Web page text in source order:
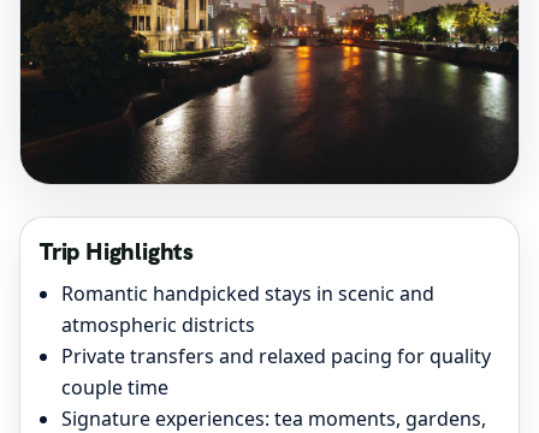
Trip Highlights
Romantic handpicked stays in scenic and
atmospheric districts
Private transfers and relaxed pacing for quality
couple time
Signature experiences: tea moments, gardens,